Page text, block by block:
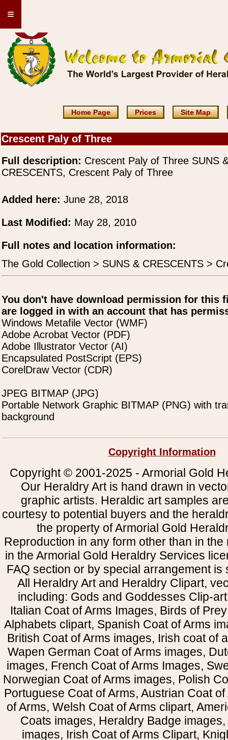
≡
Home Page Prices Site Map
Crescent Paly of Three
Full description: Crescent Paly of Three SUNS
CRESCENTS, Crescent Paly of Three
Added here: June 28, 2018
Last Modified: May 28, 2010
Full notes and location information:
The Gold Collection > SUNS & CRESCENTS >
You don't have download permission for this
are logged in with an account that has
Windows Metafile Vector (WMF)
Adobe Acrobat Vector (PDF)
Adobe Illustrator Vector (AI)
Encapsulated PostScript (EPS)
CorelDraw Vector (CDR)
JPEG BITMAP (JPG)
Portable Network Graphic BITMAP (PNG) with
background
Copyright Information
Copyright © 2001-2025 - Armorial Gold
Our Heraldry Art is hand drawn in
graphic artists. Heraldic art samples
courtesy to potential buyers and the
the property of Armorial Gold
Reproduction in any form other than in
in the Armorial Gold Heraldry Services
FAQ section or by special arrangement is
All Heraldry Art and Heraldry Clipart,
including: Gods and Goddesses Clip-
Italian Coat of Arms Images, Birds of
Alphabets clipart, Spanish Coat of Arms
British Coat of Arms images, Irish coat of
Wapen German Coat of Arms images,
images, French Coat of Arms Images,
Norwegian Coat of Arms images, Polish
Portuguese Coat of Arms, Austrian Coat
of Arms, Welsh Coat of Arms clipart,
Coats images, Heraldry Badge
images, Irish Coat of Arms Clipart,